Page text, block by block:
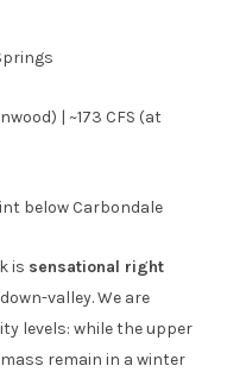
| ~173 CFS (at
below Carbondale
is sensational right
valley. We are
levels: while the upper
remain in a winter